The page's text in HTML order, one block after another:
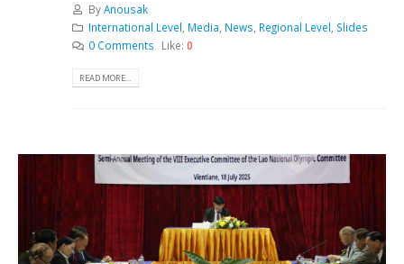
ByAnousak
International Level Media News Regional Level Slides
0 Comments
Like: 0
READ MORE...